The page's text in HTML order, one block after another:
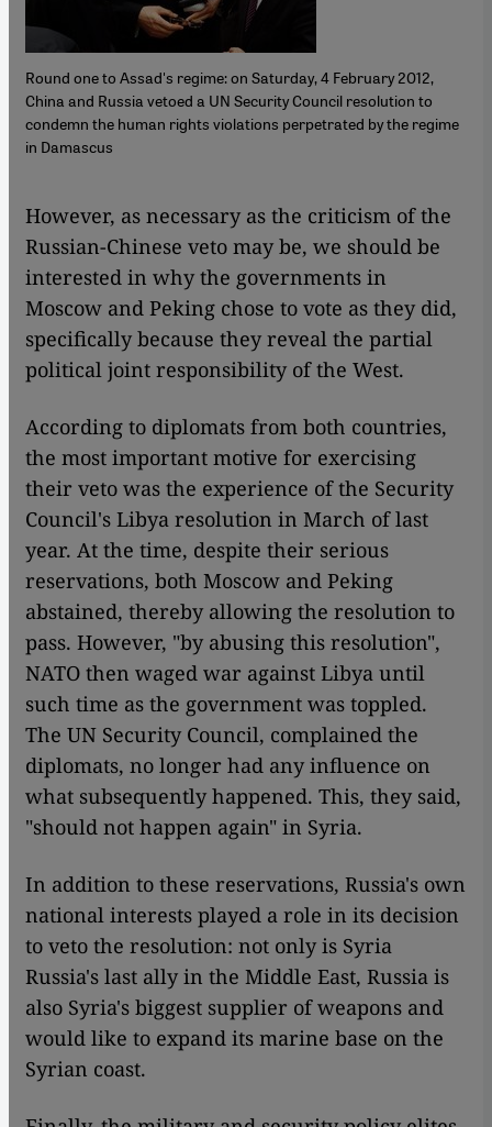
Round one to Assad's regime: on Saturday, 4 February 2012,
China and Russia vetoed a UN Security Council resolution to
condemn the human rights violations perpetrated by the regime
in Damascus
​​However, as necessary as the criticism of the
Russian-Chinese veto may be, we should be
interested in why the governments in
Moscow and Peking chose to vote as they did,
specifically because they reveal the partial
political joint responsibility of the West.
According to diplomats from both countries,
the most important motive for exercising
their veto was the experience of the Security
Council's Libya resolution in March of last
year. At the time, despite their serious
reservations, both Moscow and Peking
abstained, thereby allowing the resolution to
pass. However, "by abusing this resolution",
NATO then waged war against Libya until
such time as the government was toppled.
The UN Security Council, complained the
diplomats, no longer had any influence on
what subsequently happened. This, they said,
"should not happen again" in Syria.
In addition to these reservations, Russia's own
national interests played a role in its decision
to veto the resolution: not only is Syria
Russia's last ally in the Middle East, Russia is
also Syria's biggest supplier of weapons and
would like to expand its marine base on the
Syrian coast.